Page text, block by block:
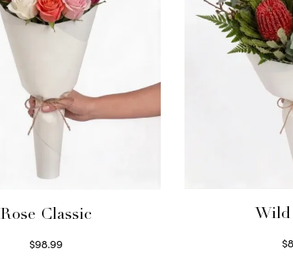
Rose Classic
$98.99
Wild
$